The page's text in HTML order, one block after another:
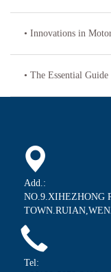
Add.:
NO.9.XIHEZHONG
Tel: